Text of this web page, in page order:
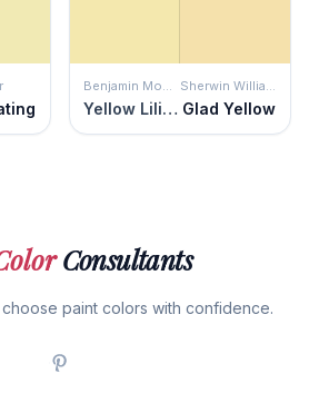
Benjamin Moore
Yellow Lilies
Sherwin Williams
Glad Yellow
Consultants
paint colors with confidence.